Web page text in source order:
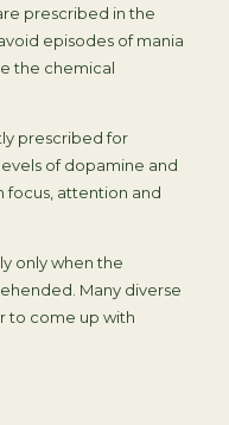
prescribed in the
episodes of mania
the chemical
prescribed for
of dopamine and
attention and
only when the
Many diverse
to come up with